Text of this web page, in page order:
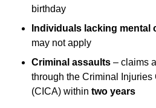
birthday
Individuals lacking mental
may not apply
Criminal assaults – claims
through the Criminal
(CICA) within two years